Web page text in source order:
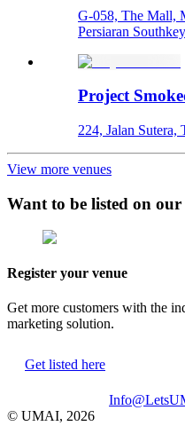
G-058, The Mall,
Persiaran
Project
224, Jalan Sutera,
View more venues
Want to be listed on
Register your venue
Get more customers with the
marketing solution.
Get listed here
© UMAI, 2026